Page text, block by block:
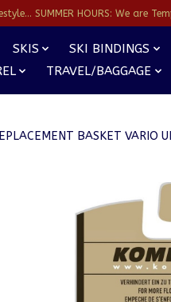
SUMMER HOURS: We are
SKIS SKI BINDINGS
TRAVEL/BAGGAGE
BASKET VARIO